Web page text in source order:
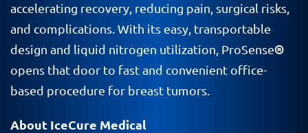
accelerating recovery, reducing pain, surgical risks,
and complications. With its easy, transportable
design and liquid nitrogen utilization, ProSense®
opens that door to fast and convenient office-
based procedure for breast tumors.
About IceCure Medical